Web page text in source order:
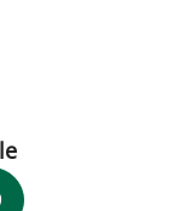
Carina Adriana